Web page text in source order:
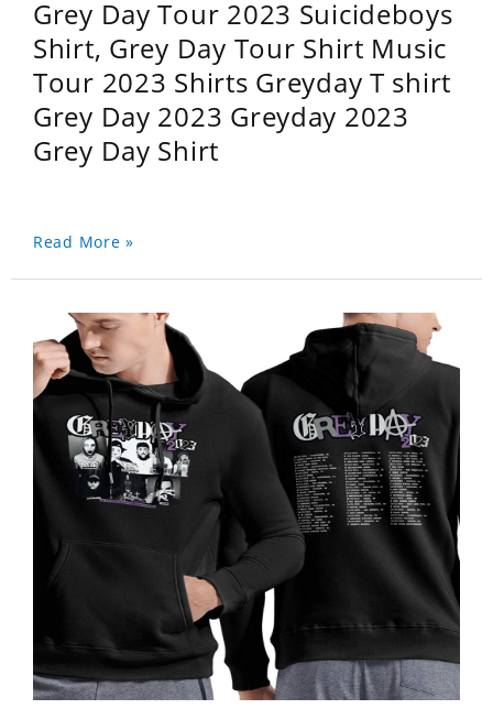
Grey Day Tour 2023 Suicideboys
Shirt, Grey Day Tour Shirt Music
Tour 2023 Shirts Greyday T shirt
Grey Day 2023 Greyday 2023
Grey Day Shirt
Read More »